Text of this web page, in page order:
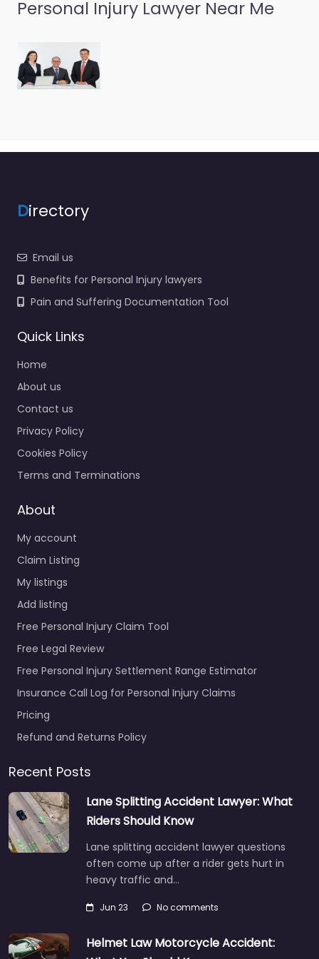
Personal Injury Lawyer Near Me
Directory
Email us
Benefits for Personal Injury lawyers
Pain and Suffering Documentation Tool
Quick Links
Home
About us
Contact us
Privacy Policy
Cookies Policy
Terms and Terminations
About
My account
Claim Listing
My listings
Add listing
Free Personal Injury Claim Tool
Free Legal Review
Free Personal Injury Settlement Range Estimator
Insurance Call Log for Personal Injury Claims
Pricing
Refund and Returns Policy
Recent Posts
Lane Splitting Accident Lawyer: What
Riders Should Know
Lane splitting accident lawyer questions
often come up after a rider gets hurt in
heavy traffic and…
Jun 23 No comments
Helmet Law Motorcycle Accident: